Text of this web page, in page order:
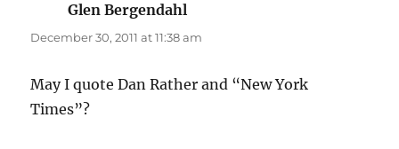
Glen Bergendahl
December 30, 2011 at 11:38 am
May I quote Dan Rather and “New York
Times”?